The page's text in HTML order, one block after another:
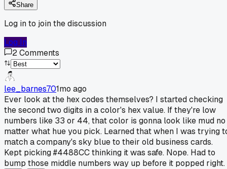
Share
Log in to join the discussion
Log In
2Comments
lee_barnes701mo ago
Ever look at the hex codes themselves? I started checking
the second two digits in a color's hex value. If they're low
numbers like 33 or 44, that color is gonna look like mud no
matter what hue you pick. Learned that when I was trying
match a company's sky blue to their old business cards.
Kept picking #4488CC thinking it was safe. Nope. Had to
bump those middle numbers way up before it popped right.